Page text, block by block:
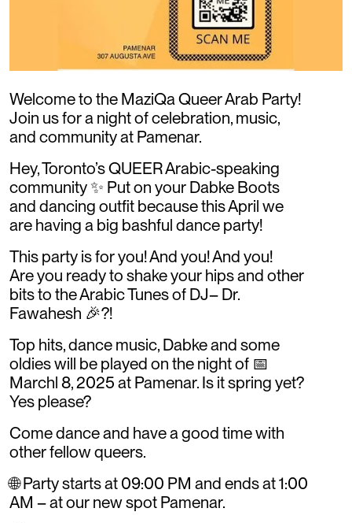
Welcome to the MaziQa Queer Arab Party!
Join us for a night of celebration, music,
and community at Pamenar.
Hey, Toronto’s QUEER Arabic-speaking
community ✨ Put on your Dabke Boots
and dancing outfit because this April we
are having a big bashful dance party!
This party is for you! And you! And you!
Are you ready to shake your hips and other
bits to the Arabic Tunes of DJ– Dr.
Fawahesh 🎉?!
Top hits, dance music, Dabke and some
oldies will be played on the night of 📅
Marchl 8, 2025 at Pamenar. Is it spring yet?
Yes please?
Come dance and have a good time with
other fellow queers.
🌐 Party starts at 09:00 PM and ends at 1:00
AM – at our new spot Pamenar.